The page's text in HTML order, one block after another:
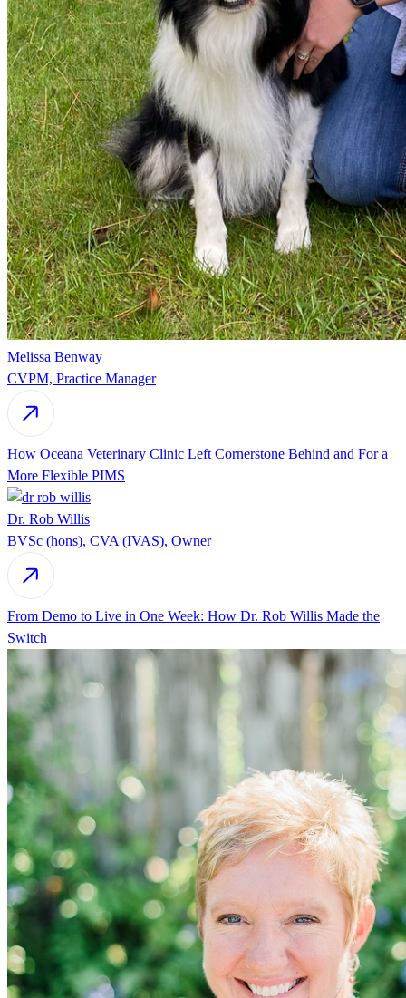
Melissa Benway
CVPM, Practice Manager
How Oceana Veterinary Clinic Left Cornerstone Behind and For a
More Flexible PIMS
Dr. Rob Willis
BVSc (hons), CVA (IVAS), Owner
From Demo to Live in One Week: How Dr. Rob Willis Made the
Switch